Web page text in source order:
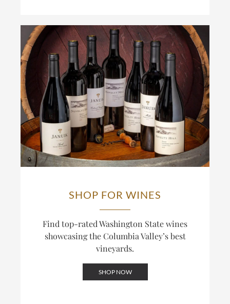
SHOP FOR WINES
Find top-rated Washington State wines
showcasing the Columbia Valley’s best
vineyards.
SHOP NOW